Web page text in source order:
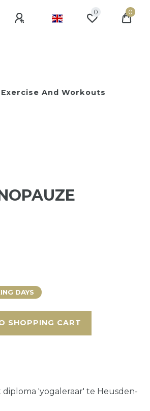
0 0
Exercise And Workouts
DAYS
SHOPPING CART
'yogaleraar' te Heusden-